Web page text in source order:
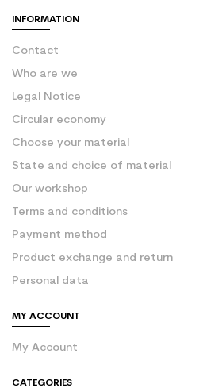
INFORMATION
Contact
Who are we
Legal Notice
Circular economy
Choose your material
State and choice of material
Our workshop
Terms and conditions
Payment method
Product exchange and return
Personal data
MY ACCOUNT
My Account
CATEGORIES